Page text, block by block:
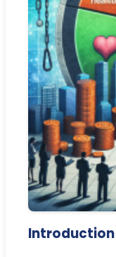
Introduction